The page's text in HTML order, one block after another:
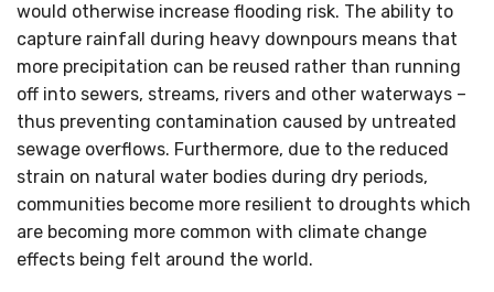
would otherwise increase flooding risk. The ability to
capture rainfall during heavy downpours means that
more precipitation can be reused rather than running
off into sewers, streams, rivers and other waterways –
thus preventing contamination caused by untreated
sewage overflows. Furthermore, due to the reduced
strain on natural water bodies during dry periods,
communities become more resilient to droughts which
are becoming more common with climate change
effects being felt around the world.